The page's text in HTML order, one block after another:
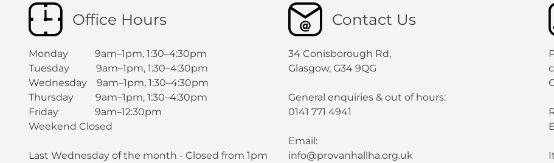
Office Hours
Monday 9am–1pm, 1:30–4:30pm
Tuesday 9am–1pm, 1:30–4:30pm
Wednesday 9am–1pm, 1:30–4:30pm
Thursday 9am–1pm, 1:30–4:30pm
Friday 9am–12:30pm
Weekend Closed
Last Wednesday of the month - Closed from 1pm
Contact Us
34 Conisborough Rd,
Glasgow, G34 9QG
General enquiries & out of hours:
0141 771 4941
Email:
info@provanhallha.org.uk